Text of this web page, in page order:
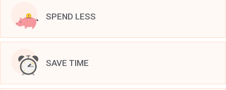
SPEND LESS
SAVE TIME